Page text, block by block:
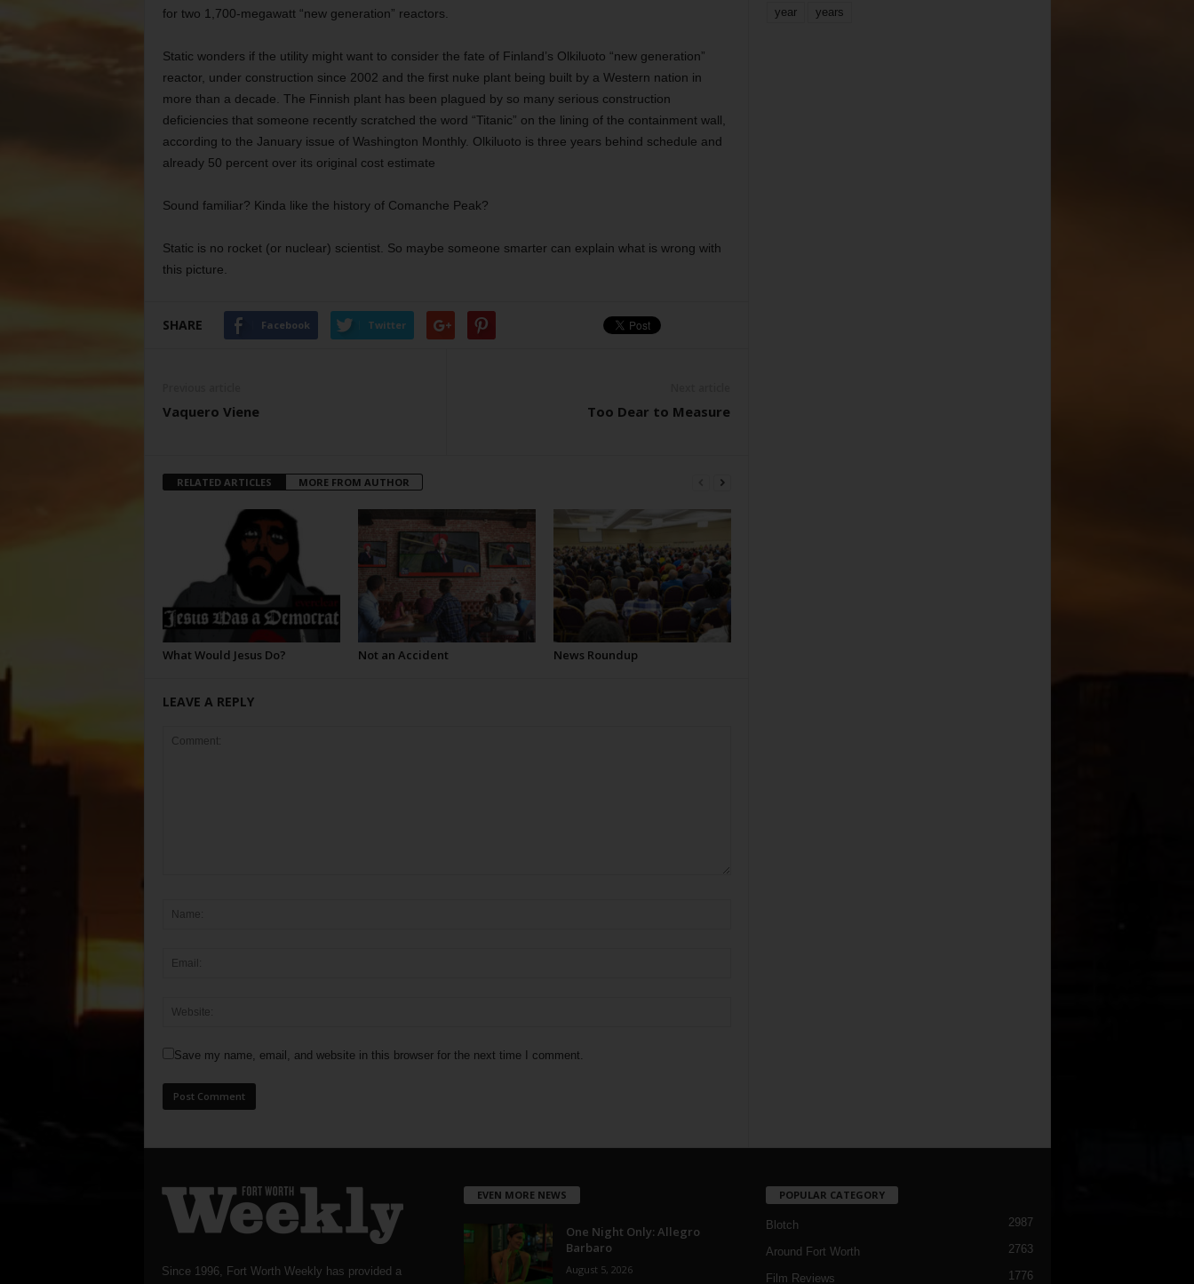
for two 1,700-megawatt “new generation” reactors.
Static wonders if the utility might want to consider the fate of Finland’s Olkiluoto “new generation”
reactor, under construction since 2002 and the first nuke plant being built by a Western nation in
more than a decade. The Finnish plant has been plagued by so many serious construction
deficiencies that someone recently scratched the word “Titanic” on the lining of the containment wall,
according to the January issue of Washington Monthly. Olkiluoto is three years behind schedule and
already 50 percent over its original cost estimate
Sound familiar? Kinda like the history of Comanche Peak?
Static is no rocket (or nuclear) scientist. So maybe someone smarter can explain what is wrong with
this picture.
SHARE Facebook Twitter
Vaquero Viene Too Dear to Measure
RELATED ARTICLES MORE FROM AUTHOR
What Would Jesus Do? Not an Accident News Roundup
LEAVE A REPLY
Save my name, email, and website in this browser for the next time I comment.
year years
Since 1996, Fort Worth Weekly has provided a
EVEN MORE NEWS
One Night Only: Allegro
Barbaro
August 5, 2026
POPULAR CATEGORY
Blotch 2987
Around Fort Worth 2763
Film Reviews 1776